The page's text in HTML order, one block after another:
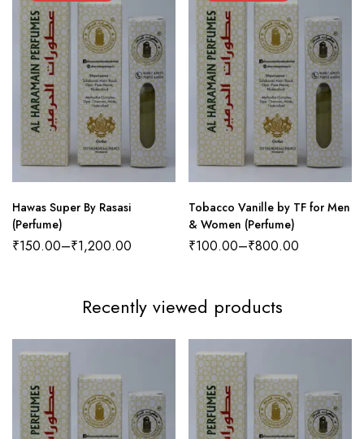
Hawas Super By Rasasi
(Perfume)
₹150.00–₹1,200.00
Tobacco Vanille by TF for Men
& Women (Perfume)
₹100.00–₹800.00
Recently viewed products